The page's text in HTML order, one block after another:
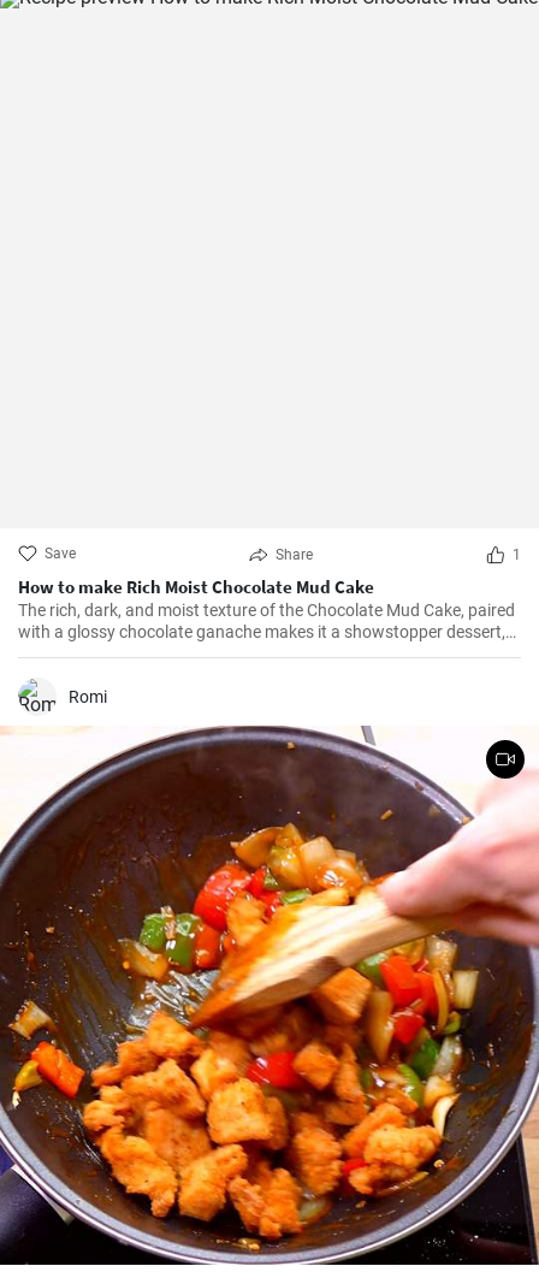
Save Share 1
How to make Rich Moist Chocolate Mud Cake
The rich, dark, and moist texture of the Chocolate Mud Cake, paired
with a glossy chocolate ganache makes it a showstopper dessert,
always!
Romi